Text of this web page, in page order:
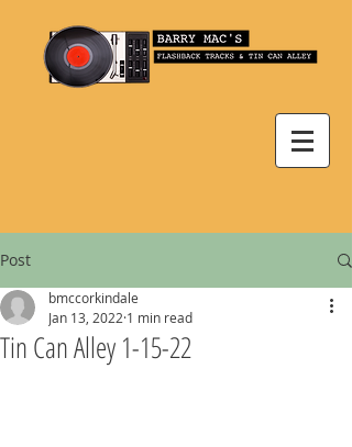
Post
Tin Can Alley 1-15-22
bmccorkindale
Jan 13, 2022 1 min read